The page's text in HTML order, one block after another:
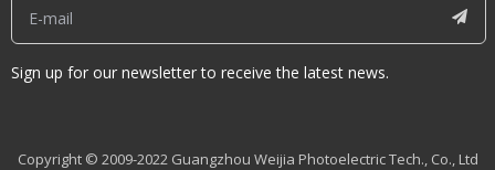
Sign up for our newsletter to receive the latest news.
Copyright © 2009-2022 Guangzhou Weijia Photoelectric Tech., Co., Ltd